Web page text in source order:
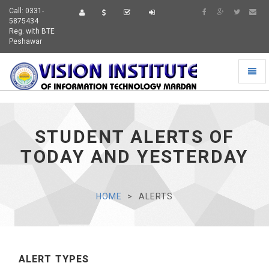
Call: 0331-
5875434
Reg. with BTE
Peshawar
STUDENT ALERTS OF
TODAY AND YESTERDAY
HOME ALERTS
ALERT TYPES